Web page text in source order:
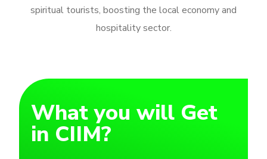
spiritual tourists, boosting the local economy and
hospitality sector.
What you will Get
in CIIM?